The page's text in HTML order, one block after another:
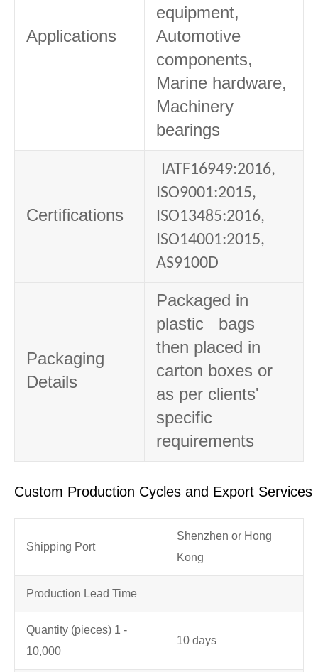
Applications
equipment,
Automotive
components,
Marine hardware,
Machinery
bearings
Certifications
IATF16949:2016,
ISO9001:2015,
ISO13485:2016,
ISO14001:2015,
AS9100D
Packaging
Details
Packaged in
plastic bags
then placed in
carton boxes or
as per clients'
specific
requirements
Custom Production Cycles and Export Services
Shipping Port
Shenzhen or Hong
Kong
Production Lead Time
Quantity (pieces) 1 -
10,000
10 days